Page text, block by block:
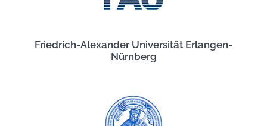
Friedrich-Alexander Universität Erlangen-
Nürnberg